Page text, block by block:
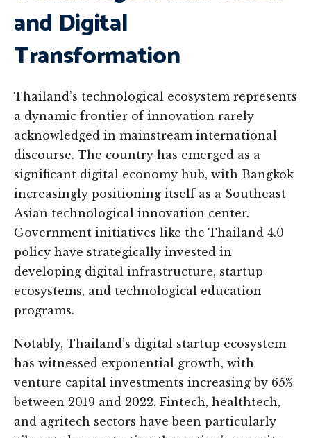
and Digital
Transformation
Thailand’s technological ecosystem represents
a dynamic frontier of innovation rarely
acknowledged in mainstream international
discourse. The country has emerged as a
significant digital economy hub, with Bangkok
increasingly positioning itself as a Southeast
Asian technological innovation center.
Government initiatives like the Thailand 4.0
policy have strategically invested in
developing digital infrastructure, startup
ecosystems, and technological education
programs.
Notably, Thailand’s digital startup ecosystem
has witnessed exponential growth, with
venture capital investments increasing by 65%
between 2019 and 2022. Fintech, healthtech,
and agritech sectors have been particularly